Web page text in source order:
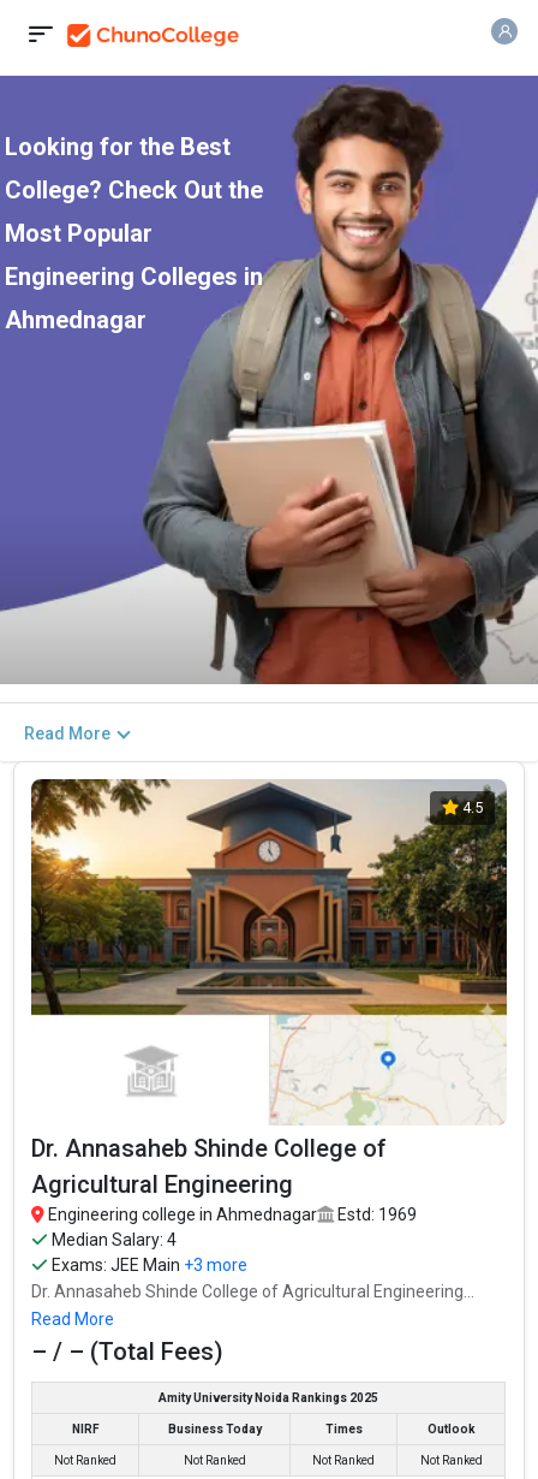
Looking for the Best
College? Check Out the
Most Popular
Engineering Colleges in
Ahmednagar
Read More
4.5
Dr. Annasaheb Shinde College of
Agricultural Engineering
Engineering college in Ahmednagar
Estd: 1969
Median Salary: 4
Exams:JEE Main +3 more
Dr. Annasaheb Shinde College of Agricultural Engineering...
Read More
– / – (Total Fees)
Amity University Noida Rankings 2025
NIRF Business Today Times Outlook
Not Ranked Not Ranked Not Ranked Not Ranked